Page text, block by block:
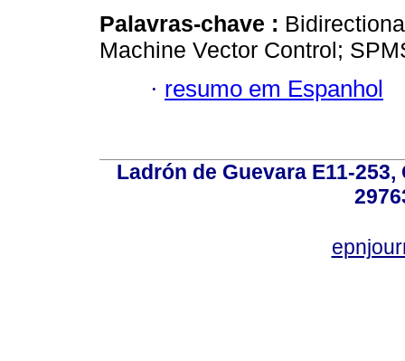
Palavras-chave :
Machine Vector Control;
· resumo em Espanhol
Ladrón de Guevara E11-